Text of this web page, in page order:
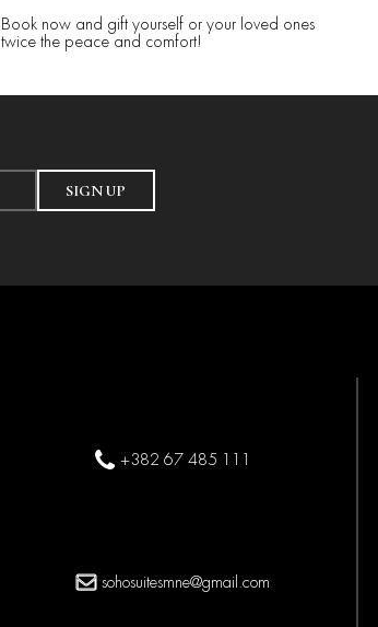
Book now and gift yourself or your loved ones
twice the peace and comfort!
SIGN UP
+382 67 485 111
sohosuitesmne@gmail.com